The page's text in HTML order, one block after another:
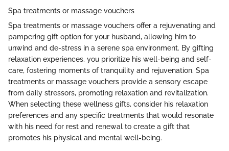
Spa treatments or massage vouchers
Spa treatments or massage vouchers offer a rejuvenating and
pampering gift option for your husband, allowing him to
unwind and de-stress in a serene spa environment. By gifting
relaxation experiences, you prioritize his well-being and self-
care, fostering moments of tranquility and rejuvenation. Spa
treatments or massage vouchers provide a sensory escape
from daily stressors, promoting relaxation and revitalization.
When selecting these wellness gifts, consider his relaxation
preferences and any specific treatments that would resonate
with his need for rest and renewal to create a gift that
promotes his physical and mental well-being.